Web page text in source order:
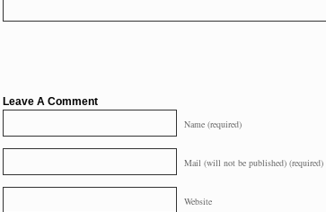
Leave A Comment
Name (required)
Mail (will not be published) (required)
Website